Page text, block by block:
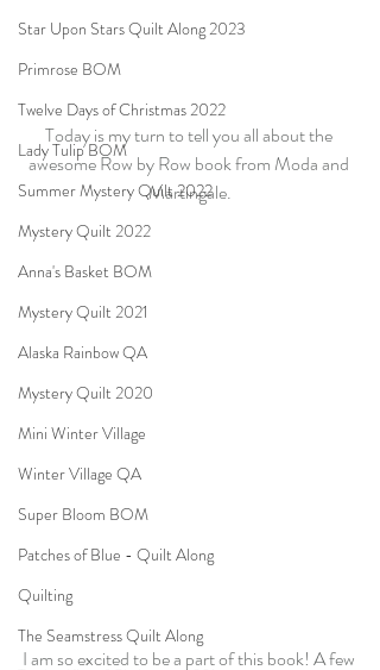
Star Upon Stars Quilt Along 2023
Primrose BOM
Twelve Days of Christmas 2022
Lady Tulip BOM
Summer Mystery Quilt 2022
Mystery Quilt 2022
Anna's Basket BOM
Mystery Quilt 2021
Alaska Rainbow QA
Mystery Quilt 2020
Mini Winter Village
Winter Village QA
Super Bloom BOM
Patches of Blue - Quilt Along
Quilting
The Seamstress Quilt Along
Today is my turn to tell you all about the
awesome Row by Row book from Moda and
Martingale.
I am so excited to be a part of this book! A few